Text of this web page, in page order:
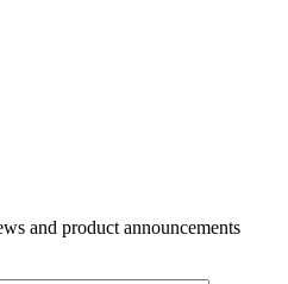
and product announcements